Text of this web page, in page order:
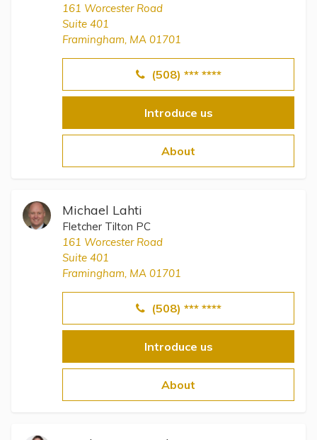
161 Worcester Road
Suite 401
Framingham, MA 01701
(508) *** ****
Introduce us
About
Michael Lahti
Fletcher Tilton PC
161 Worcester Road
Suite 401
Framingham, MA 01701
(508) *** ****
Introduce us
About